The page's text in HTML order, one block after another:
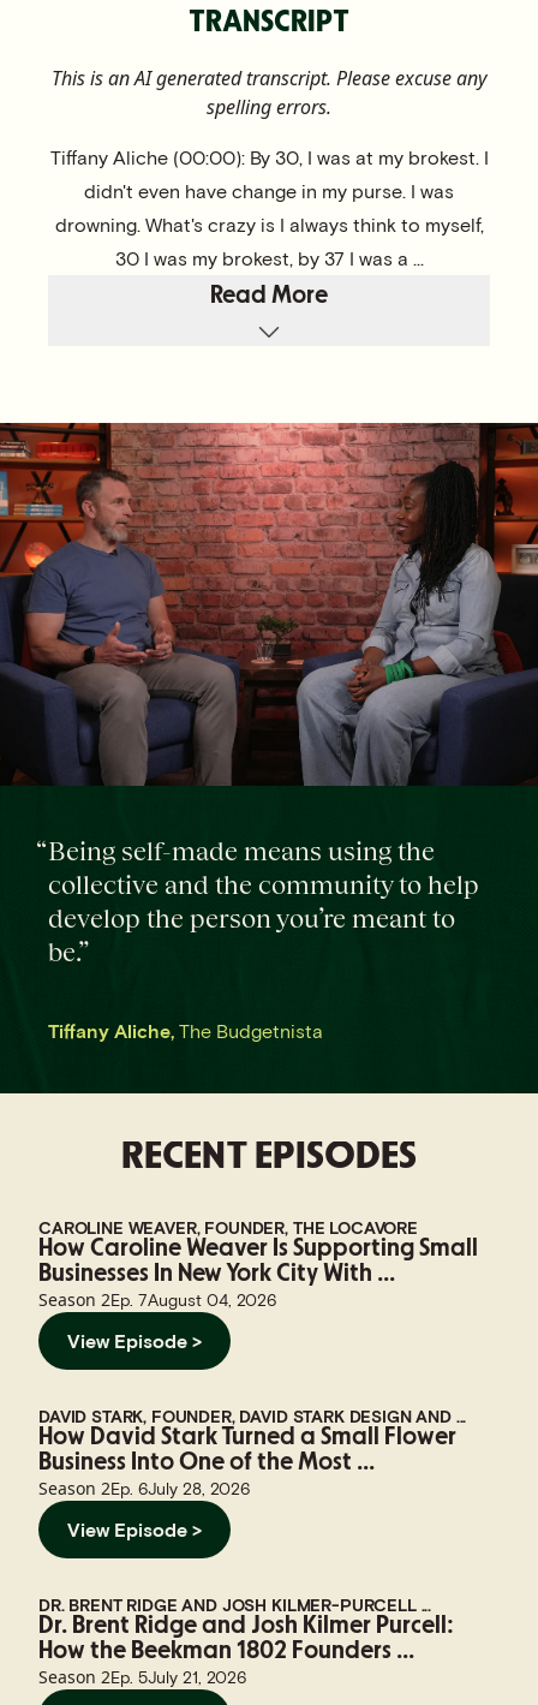
TRANSCRIPT
This is an AI generated transcript. Please excuse any
spelling errors.
Tiffany Aliche (00:00): By 30, I was at my brokest. I
didn't even have change in my purse. I was
drowning. What's crazy is I always think to myself,
30 I was my brokest, by 37 I was a ...
Read More
“Being self-made means using the
collective and the community to help
develop the person you’re meant to
be.”
Tiffany Aliche, The Budgetnista
RECENT EPISODES
CAROLINE WEAVER, FOUNDER, THE LOCAVORE
How Caroline Weaver Is Supporting Small
Businesses In New York City With ...
Season 2Ep. 7August 04, 2026
View Episode >
DAVID STARK, FOUNDER, DAVID STARK DESIGN AND ...
How David Stark Turned a Small Flower
Business Into One of the Most ...
Season 2Ep. 6July 28, 2026
View Episode >
DR. BRENT RIDGE AND JOSH KILMER-PURCELL ...
Dr. Brent Ridge and Josh Kilmer Purcell:
How the Beekman 1802 Founders ...
Season 2Ep. 5July 21, 2026